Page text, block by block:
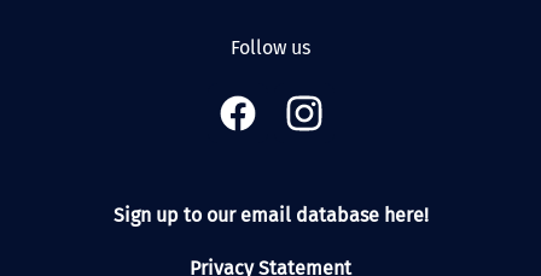
Follow us
Sign up to our email database here!
Privacy Statement